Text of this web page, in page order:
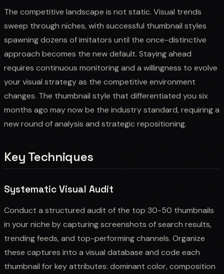
The competitive landscape is not static. Visual trends
sweep through niches, with successful thumbnail styles
spawning dozens of imitators until the once-distinctive
approach becomes the new default. Staying ahead
requires continuous monitoring and a willingness to evolve
your visual strategy as the competitive environment
changes. The thumbnail style that differentiated you six
months ago may now be the industry standard, requiring a
new round of analysis and strategic repositioning.
Key Techniques
Systematic Visual Audit
Conduct a structured audit of the top 30-50 thumbnails
in your niche by capturing screenshots of search results,
trending feeds, and top-performing channels. Organize
these captures into a visual database and code each
thumbnail for key attributes: dominant color, composition